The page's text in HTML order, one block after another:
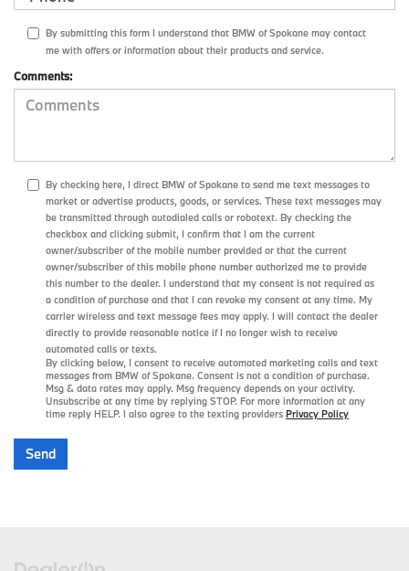
By submitting this form I understand that BMW of Spokane may contact
me with offers or information about their products and service.
Comments:
By checking here, I direct BMW of Spokane to send me text messages to
market or advertise products, goods, or services. These text messages may
be transmitted through autodialed calls or robotext. By checking the
checkbox and clicking submit, I confirm that I am the current
owner/subscriber of the mobile number provided or that the current
owner/subscriber of this mobile phone number authorized me to provide
this number to the dealer. I understand that my consent is not required as
a condition of purchase and that I can revoke my consent at any time. My
carrier wireless and text message fees may apply. I will contact the dealer
directly to provide reasonable notice if I no longer wish to receive
automated calls or texts.
By clicking below, I consent to receive automated marketing calls and text
messages from BMW of Spokane. Consent is not a condition of purchase.
Msg & data rates may apply. Msg frequency depends on your activity.
Unsubscribe at any time by replying STOP. For more information at any
time reply HELP. I also agree to the texting providers Privacy Policy